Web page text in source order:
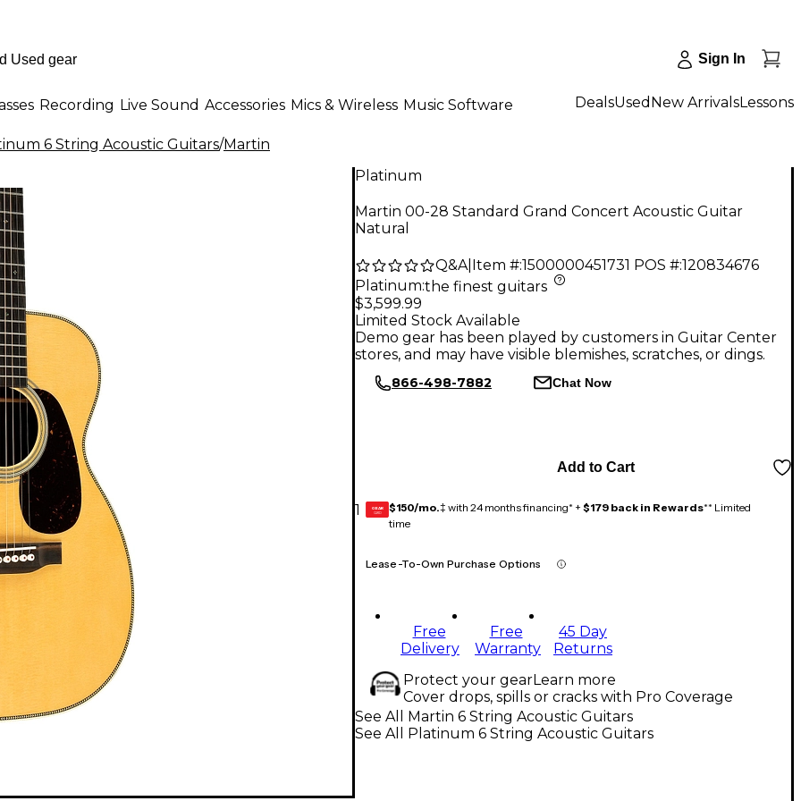
Sign In
Recording Live Sound Accessories Mics & Wireless Music Software DealsUsed New ArrivalsLessons
6 String Acoustic Guitars/Martin
Platinum
Martin 00-28 Standard Grand Concert Acoustic Guitar
Natural
Q&A| Item #:1500000451731 POS #:120834676
Platinum:the finest guitars
$3,599.99
Limited Stock Available
Demo gear has been played by customers in Guitar Center
stores, and may have visible blemishes, scratches, or dings.
866-498-7882 Chat Now
1
Add to Cart
GEAR
CARD $150/mo.‡ with 24 months financing* + $179 back in Rewards** Limited
time
Lease-To-Own Purchase Options
Free
Delivery
Free
Warranty
45 Day
Returns
Protect your gearLearn more
Cover drops, spills or cracks with Pro Coverage
See All Martin 6 String Acoustic Guitars
See All Platinum 6 String Acoustic Guitars